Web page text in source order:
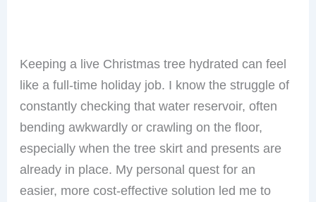
Keeping a live Christmas tree hydrated can feel
like a full-time holiday job. I know the struggle of
constantly checking that water reservoir, often
bending awkwardly or crawling on the floor,
especially when the tree skirt and presents are
already in place. My personal quest for an
easier, more cost-effective solution led me to